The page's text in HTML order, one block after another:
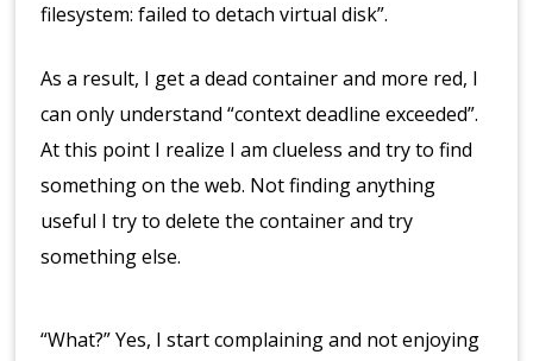
filesystem: failed to detach virtual disk”.
As a result, I get a dead container and more red, I
can only understand “context deadline exceeded”.
At this point I realize I am clueless and try to find
something on the web. Not finding anything
useful I try to delete the container and try
something else.
“What?” Yes, I start complaining and not enjoying